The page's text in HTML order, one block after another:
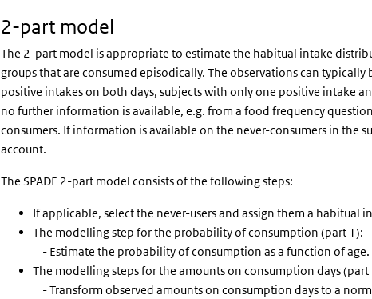
2-part model
The 2-part model is appropriate to estimate the habitual intake
groups that are consumed episodically. The observations can
positive intakes on both days, subjects with only one positive intake
no further information is available, e.g. from a food frequency
consumers. If information is available on the never-consumers in the
account.
The SPADE 2-part model consists of the following steps:
If applicable, select the never-users and assign them a habitual
The modelling step for the probability of consumption (part 1):
- Estimate the probability of consumption as a function of age.
The modelling steps for the amounts on consumption days (part
- Transform observed amounts on consumption days to a